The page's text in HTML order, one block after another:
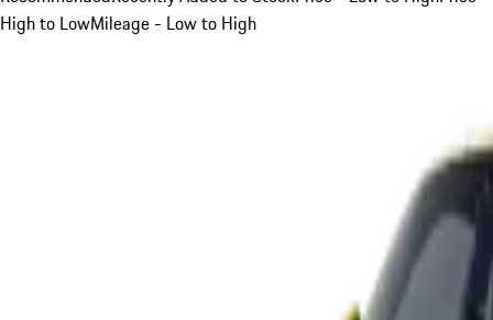
High to LowMileage - Low to High